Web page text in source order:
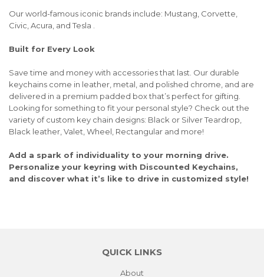
Our world-famous iconic brands include: Mustang, Corvette,
Civic, Acura, and Tesla .
Built for Every Look
Save time and money with accessories that last. Our durable
keychains come in leather, metal, and polished chrome, and are
delivered in a premium padded box that’s perfect for gifting.
Looking for something to fit your personal style? Check out the
variety of custom key chain designs: Black or Silver Teardrop,
Black leather, Valet, Wheel, Rectangular and more!
Add a spark of individuality to your morning drive.
Personalize your keyring with Discounted Keychains,
and discover what it’s like to drive in customized style!
QUICK LINKS
About